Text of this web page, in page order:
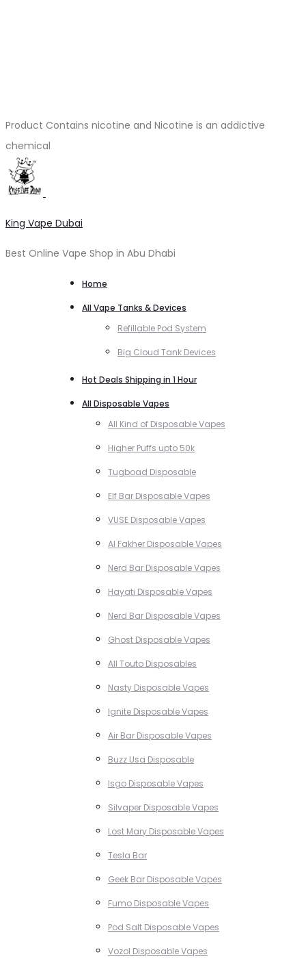
Product Contains nicotine and Nicotine is an addictive
chemical
King Vape Dubai
Best Online Vape Shop in Abu Dhabi
Home
All Vape Tanks & Devices
Refillable Pod System
Big Cloud Tank Devices
Hot Deals Shipping in 1 Hour
All Disposable Vapes
All Kind of Disposable Vapes
Higher Puffs upto 50k
Tugboad Disposable
Elf Bar Disposable Vapes
VUSE Disposable Vapes
Al Fakher Disposable Vapes
Nerd Bar Disposable Vapes
Hayati Disposable Vapes
Nerd Bar Disposable Vapes
Ghost Disposable Vapes
All Touto Disposables
Nasty Disposable Vapes
Ignite Disposable Vapes
Air Bar Disposable Vapes
Buzz Usa Disposable
Isgo Disposable Vapes
Silvaper Disposable Vapes
Lost Mary Disposable Vapes
Tesla Bar
Geek Bar Disposable Vapes
Fumo Disposable Vapes
Pod Salt Disposable Vapes
Vozol Disposable Vapes